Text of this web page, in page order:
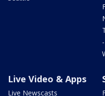
Live Video & Apps
Live Newscasts